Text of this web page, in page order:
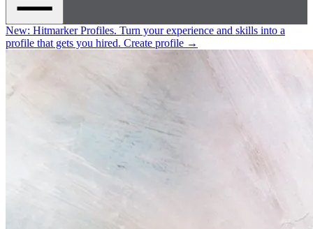
New: Hitmarker Profiles. Turn your experience and skills into a
profile that gets you hired. Create profile →